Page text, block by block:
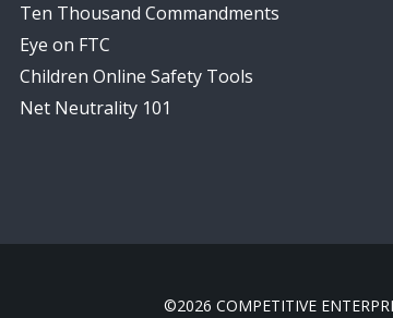
Ten Thousand Commandments
Eye on FTC
Children Online Safety Tools
Net Neutrality 101
©2026 COMPETITIVE